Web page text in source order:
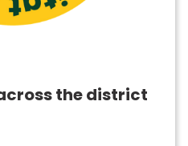
the district